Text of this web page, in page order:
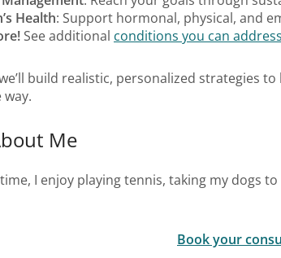
Health: Support hormonal, physical, and
See additional conditions you can
build realistic, personalized strategies
Me
I enjoy playing tennis, taking my dogs
Book your